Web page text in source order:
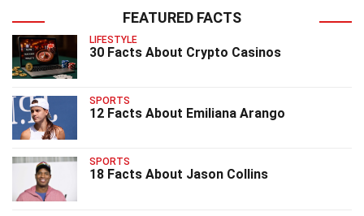
FEATURED FACTS
LIFESTYLE
30 Facts About Crypto Casinos
SPORTS
12 Facts About Emiliana Arango
SPORTS
18 Facts About Jason Collins